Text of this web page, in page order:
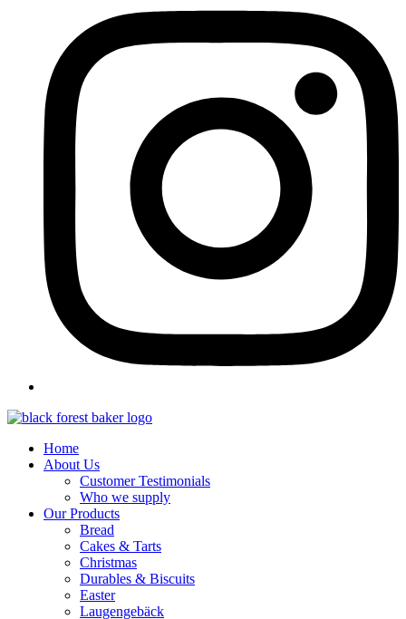
Home
About Us
Customer Testimonials
Who we supply
Our Products
Bread
Cakes & Tarts
Christmas
Durables & Biscuits
Easter
Laugengebäck